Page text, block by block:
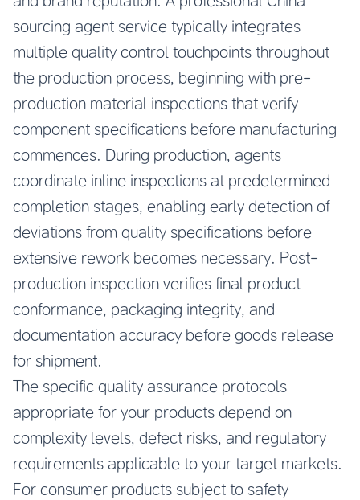
sourcing agent service typically integrates
multiple quality control touchpoints throughout
the production process, beginning with pre-
production material inspections that verify
component specifications before manufacturing
commences. During production, agents
coordinate inline inspections at predetermined
completion stages, enabling early detection of
deviations from quality specifications before
extensive rework becomes necessary. Post-
production inspection verifies final product
conformance, packaging integrity, and
documentation accuracy before goods release
for shipment.
The specific quality assurance protocols
appropriate for your products depend on
complexity levels, defect risks, and regulatory
requirements applicable to your target markets.
For consumer products subject to safety